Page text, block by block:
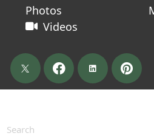
Photos
Videos
Search